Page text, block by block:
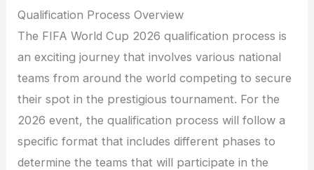
Qualification Process Overview
The FIFA World Cup 2026 qualification process is
an exciting journey that involves various national
teams from around the world competing to secure
their spot in the prestigious tournament. For the
2026 event, the qualification process will follow a
specific format that includes different phases to
determine the teams that will participate in the